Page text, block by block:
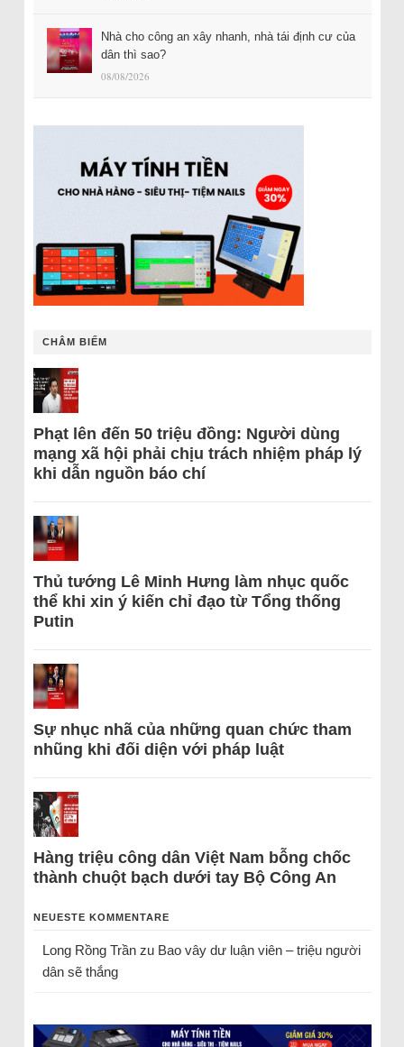
Nhà cho công an xây nhanh, nhà tái định cư của
dân thì sao?
08/08/2026
CHÂM BIẾM
Phạt lên đến 50 triệu đồng: Người dùng
mạng xã hội phải chịu trách nhiệm pháp lý
khi dẫn nguồn báo chí
Thủ tướng Lê Minh Hưng làm nhục quốc
thể khi xin ý kiến chỉ đạo từ Tổng thống
Putin
Sự nhục nhã của những quan chức tham
nhũng khi đối diện với pháp luật
Hàng triệu công dân Việt Nam bỗng chốc
thành chuột bạch dưới tay Bộ Công An
NEUESTE KOMMENTARE
Long Rồng Trầnzu Bao vây dư luận viên – triệu người
dân sẽ thắng